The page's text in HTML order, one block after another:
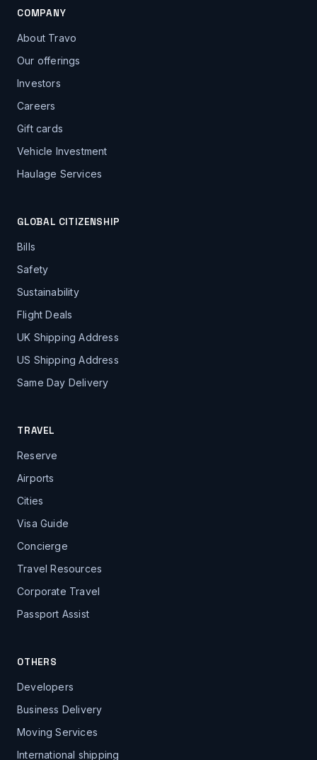
COMPANY
About Travo
Our offerings
Investors
Careers
Gift cards
Vehicle Investment
Haulage Services
GLOBAL CITIZENSHIP
Bills
Safety
Sustainability
Flight Deals
UK Shipping Address
US Shipping Address
Same Day Delivery
TRAVEL
Reserve
Airports
Cities
Visa Guide
Concierge
Travel Resources
Corporate Travel
Passport Assist
OTHERS
Developers
Business Delivery
Moving Services
International shipping